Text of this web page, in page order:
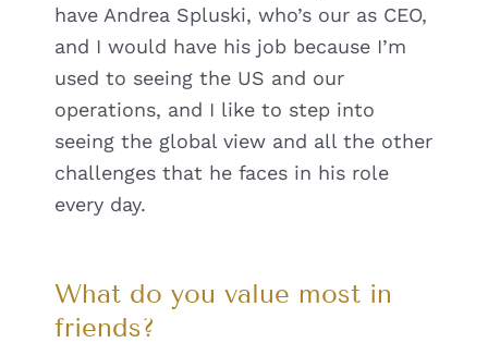
have Andrea Spluski, who’s our as CEO,
and I would have his job because I’m
used to seeing the US and our
operations, and I like to step into
seeing the global view and all the other
challenges that he faces in his role
every day.
What do you value most in
friends?